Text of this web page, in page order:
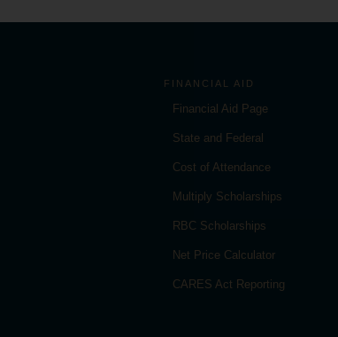
FINANCIAL AID
Financial Aid Page
State and Federal
Cost of Attendance
Multiply Scholarships
RBC Scholarships
Net Price Calculator
CARES Act Reporting